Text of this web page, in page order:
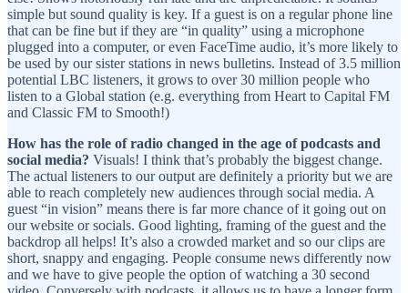
simple but sound quality is key. If a guest is on a regular phone line
that can be fine but if they are “in quality” using a microphone
plugged into a computer, or even FaceTime audio, it’s more likely to
be used by our sister stations in news bulletins. Instead of 3.5 million
potential LBC listeners, it grows to over 30 million people who
listen to a Global station (e.g. everything from Heart to Capital FM
and Classic FM to Smooth!)
How has the role of radio changed in the age of podcasts and
social media? Visuals! I think that’s probably the biggest change.
The actual listeners to our output are definitely a priority but we are
able to reach completely new audiences through social media. A
guest “in vision” means there is far more chance of it going out on
our website or socials. Good lighting, framing of the guest and the
backdrop all helps! It’s also a crowded market and so our clips are
short, snappy and engaging. People consume news differently now
and we have to give people the option of watching a 30 second